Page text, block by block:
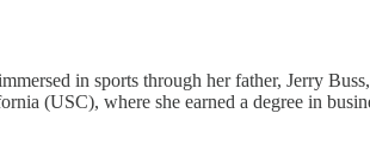
in sports through her father, Jerry
(USC), where she earned a degree in